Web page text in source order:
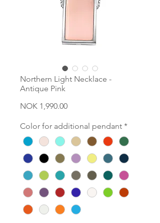
Northern Light Necklace -
Antique Pink
NOK 1,990.00Price
Color for additional pendant *